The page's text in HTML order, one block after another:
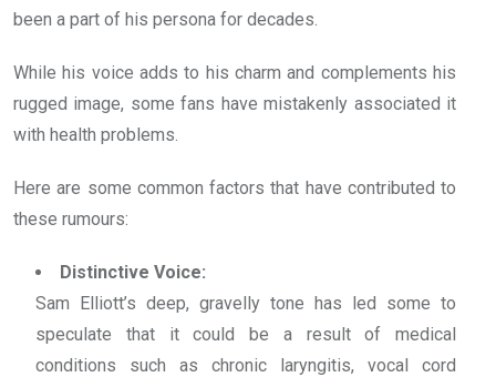
been a part of his persona for decades.
While his voice adds to his charm and complements his
rugged image, some fans have mistakenly associated it
with health problems.
Here are some common factors that have contributed to
these rumours:
Distinctive Voice:
Sam Elliott’s deep, gravelly tone has led some to
speculate that it could be a result of medical
conditions such as chronic laryngitis, vocal cord